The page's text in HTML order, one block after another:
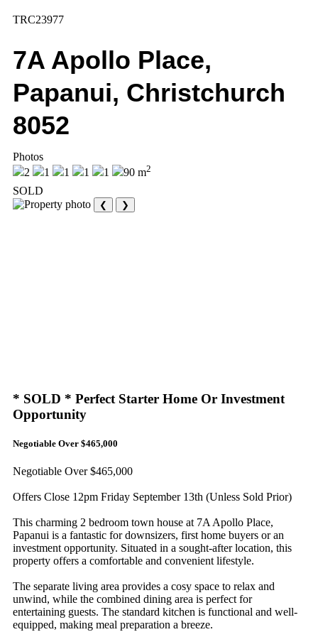
TRC23977
7A Apollo Place,
Papanui, Christchurch
8052
Photos
2
1 1 1 1 90 m2
SOLD
❮ ❯
* SOLD * Perfect Starter Home Or Investment
Opportunity
Negotiable Over $465,000
Negotiable Over $465,000
Offers Close 12pm Friday September 13th (Unless Sold Prior)
This charming 2 bedroom town house at 7A Apollo Place,
Papanui is a fantastic for downsizers, first home buyers or an
investment opportunity. Situated in a sought-after location, this
property offers a comfortable and convenient lifestyle.
The separate living area provides a cosy space to relax and
unwind, while the combined dining area is perfect for
entertaining guests. The standard kitchen is functional and well-
equipped, making meal preparation a breeze.